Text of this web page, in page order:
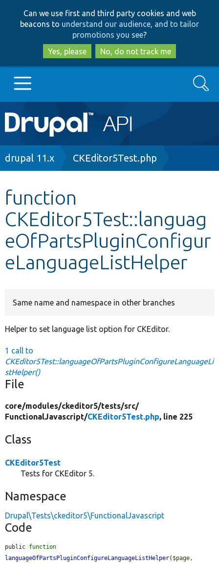
to
main
content
to
search
Can we use first and third party cookies and web
beacons to understand our audience, and to tailor
promotions you see?
Yes, please
No, do not track me
Main
navigation
Go to Drupal.org
Other projects
Develop for Drupal
Search
Breadcrumb
drupal 11.x CKEditor5Test.php
function
CKEditor5Test::languag
eOfPartsPluginConfigur
eLanguageListHelper
Same name and namespace in other branches
Helper to set language list option for CKEditor.
1 call to
CKEditor5Test::languageOfPartsPluginConfigureLanguageLi
stHelper()
File
core/modules/ckeditor5/tests/src/
FunctionalJavascript/CKEditor5Test.php, line 225
Class
CKEditor5Test
Tests for CKEditor 5.
Namespace
Drupal\Tests\ckeditor5\FunctionalJavascript
Code
public function
languageOfPartsPluginConfigureLanguageListHelper( $page